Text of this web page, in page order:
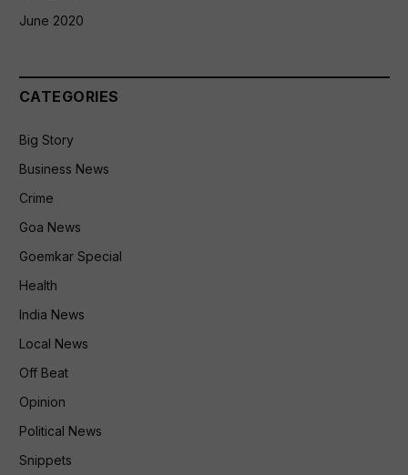
June 2020
CATEGORIES
Big Story
Business News
Crime
Goa News
Goemkar Special
Health
India News
Local News
Off Beat
Opinion
Political News
Snippets